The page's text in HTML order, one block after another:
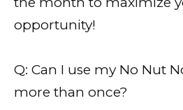
opportunity!
Q: Can I use my No Nut
more than once?